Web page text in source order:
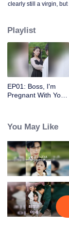
clearly still a virgin,
Playlist
EP01: Boss, I'm
Pregnant With Your
You May Like